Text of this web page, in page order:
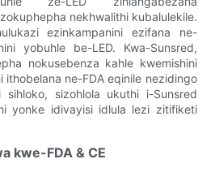
nekhwalithi kubalulekile.
ezinkampanini ezifana ne-
yobuhle be-LED. Kwa-Sunsred,
nokusebenza kahle kwemishini
ithobelana ne-FDA eqinile nezidingo
sihloko, sizohlola ukuthi i-Sunsred
yonke idivayisi idlula lezi zitifiketi
kwe-FDA & CE